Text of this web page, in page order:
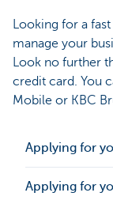
Looking for a
manage your
Look no further
credit card. You
Mobile or KBC
Applying for
Applying for